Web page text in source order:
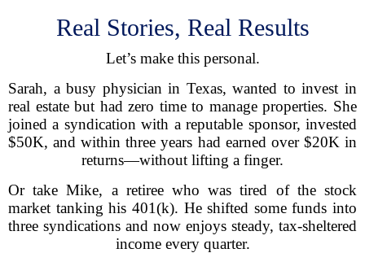
Real Stories, Real Results
Let’s make this personal.
Sarah, a busy physician in Texas, wanted to invest in
real estate but had zero time to manage properties. She
joined a syndication with a reputable sponsor, invested
$50K, and within three years had earned over $20K in
returns—without lifting a finger.
Or take Mike, a retiree who was tired of the stock
market tanking his 401(k). He shifted some funds into
three syndications and now enjoys steady, tax-sheltered
income every quarter.